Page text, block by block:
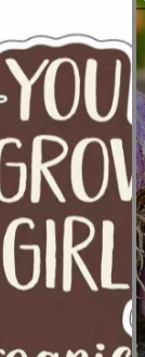
accommodate
until fully